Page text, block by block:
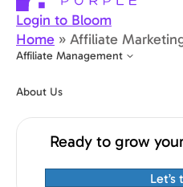
Login to Bloom
Home » Affiliate
Affiliate Management
About Us
Ready to grow
Let’s